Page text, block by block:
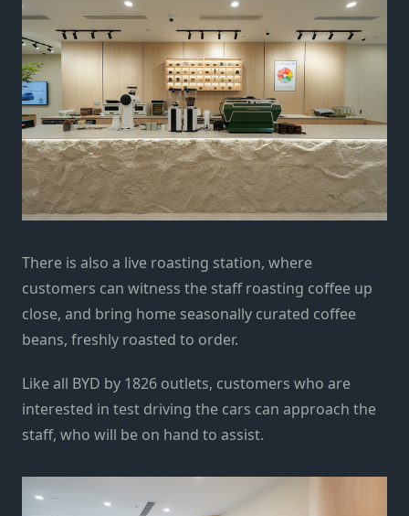
There is also a live roasting station, where
customers can witness the staff roasting coffee up
close, and bring home seasonally curated coffee
beans, freshly roasted to order.
Like all BYD by 1826 outlets, customers who are
interested in test driving the cars can approach the
staff, who will be on hand to assist.